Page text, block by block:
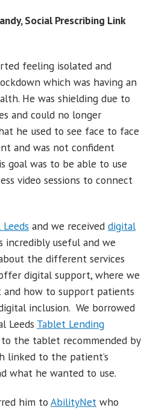
Social Prescribing Link
feeling isolated and
which was having an
He was shielding due to
and could no longer
he used to see face to face
and was not confident
goal was to be able to use
video sessions to connect
and we received digital
incredibly useful and we
the different services
digital support, where we
and how to support patients
inclusion. We borrowed
Leeds Tablet Lending
to the tablet recommended by
linked to the patient’s
what he wanted to use.
him to AbilityNet who